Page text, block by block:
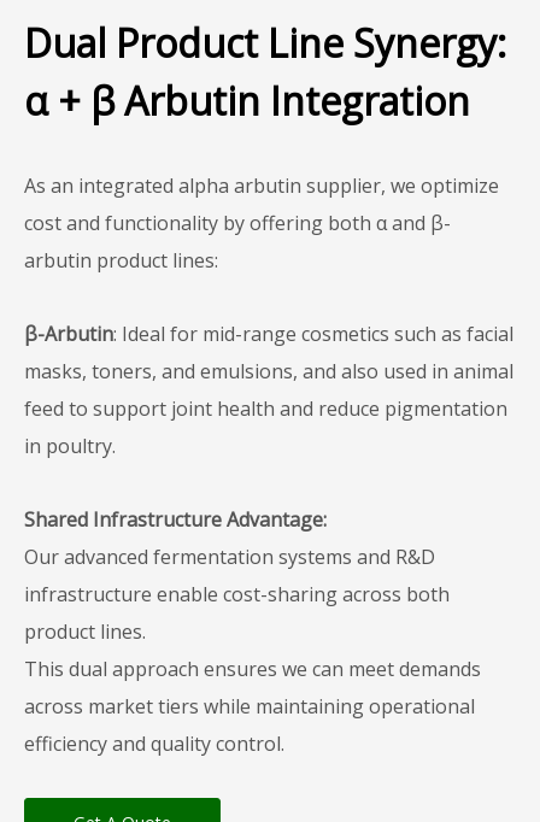
Dual Product Line Synergy:
α + β Arbutin Integration
As an integrated alpha arbutin supplier, we optimize
cost and functionality by offering both α and β-
arbutin product lines:
β-Arbutin: Ideal for mid-range cosmetics such as facial
masks, toners, and emulsions, and also used in animal
feed to support joint health and reduce pigmentation
in poultry.
Shared Infrastructure Advantage:
Our advanced fermentation systems and R&D
infrastructure enable cost-sharing across both
product lines.
This dual approach ensures we can meet demands
across market tiers while maintaining operational
efficiency and quality control.